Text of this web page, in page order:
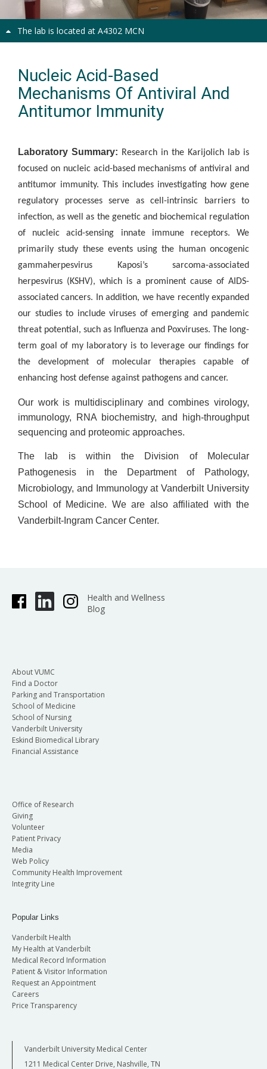
The lab is located at A4302 MCN
Nucleic Acid-Based
Mechanisms Of Antiviral And
Antitumor Immunity
Laboratory Summary: Research in the Karijolich lab is
focused on nucleic acid-based mechanisms of antiviral and
antitumor immunity.
This includes investigating how gene
regulatory processes serve as cell-intrinsic barriers to
infection, as well as the genetic and biochemical regulation
of nucleic acid-sensing innate immune receptors. We
primarily study these events using the human oncogenic
gammaherpesvirus Kaposi’s sarcoma-associated
herpesvirus (KSHV), which is a prominent cause of AIDS-
associated cancers. In addition, we have recently expanded
our studies to include viruses of emerging and pandemic
threat potential, such as Influenza and Poxviruses. The long-
term goal of my laboratory is to leverage our findings for
the development of molecular therapies capable of
enhancing host defense against pathogens and cancer.
Our work is multidisciplinary and combines virology,
immunology, RNA biochemistry, and high-throughput
sequencing and proteomic approaches.
The lab is within the Division of Molecular
Pathogenesis in the Department of Pathology,
Microbiology, and Immunology at Vanderbilt University
School of Medicine. We are also affiliated with the
Vanderbilt-Ingram Cancer Center.
Health and Wellness
Blog
About VUMC
Find a Doctor
Parking and Transportation
School of Medicine
School of Nursing
Vanderbilt University
Eskind Biomedical Library
Financial Assistance
Office of Research
Giving
Volunteer
Patient Privacy
Media
Web Policy
Community Health Improvement
Integrity Line
Popular Links
Vanderbilt Health
My Health at Vanderbilt
Medical Record Information
Patient & Visitor Information
Request an Appointment
Careers
Price Transparency
Vanderbilt University Medical Center
1211 Medical Center Drive, Nashville, TN